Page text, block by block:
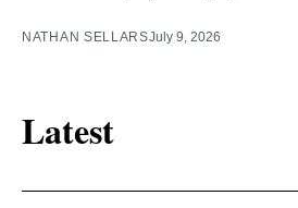
NATHAN SELLARSJuly 9, 2026
Latest